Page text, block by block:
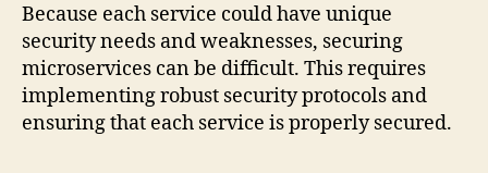
Because each service could have unique
security needs and weaknesses, securing
microservices can be difficult. This requires
implementing robust security protocols and
ensuring that each service is properly secured.